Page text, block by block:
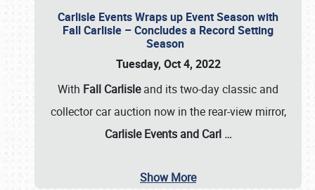
Carlisle Events Wraps up Event Season with
Fall Carlisle – Concludes a Record Setting
Season
Tuesday, Oct 4, 2022
With Fall Carlisleand its two-day classic and
collector car auction now in the rear-view mirror,
Carlisle Events and Carl …
Show More